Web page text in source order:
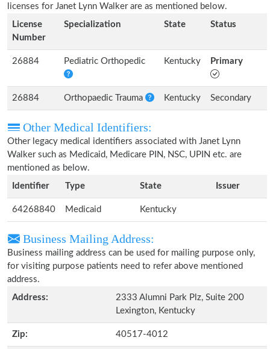
licenses for Janet Lynn Walker are as mentioned below.
License
Number
Specialization State Status
26884 Pediatric Orthopedic Kentucky Primary
26884 Orthopaedic Trauma Kentucky Secondary
Other Medical Identifiers:
Other legacy medical identifiers associated with Janet Lynn
Walker such as Medicaid, Medicare PIN, NSC, UPIN etc. are
mentioned as below.
Identifier
Type State Issuer
64268840 Medicaid Kentucky
Business Mailing Address:
Business mailing address can be used for mailing purpose only,
for visiting purpose patients need to refer above mentioned
address.
Address:
2333 Alumni Park Plz, Suite 200
Lexington, Kentucky
Zip: 40517-4012